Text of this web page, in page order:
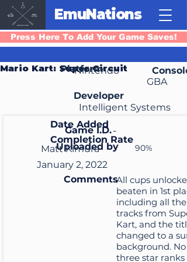
EmuNations
Press Here To Add Your Game Saves!
Mario Kart: Super Circuit
Platform
Nintendo
Console
GBA
Developer
Intelligent Systems
Game I.D.-
Date Added
Completion Rate
Uploaded by 90%
Matt Kimura
January 2, 2022
CommentsAll cups
beaten in 1st
including all the
tracks from
Kart, and the
changed to a
background. No
three star ranks